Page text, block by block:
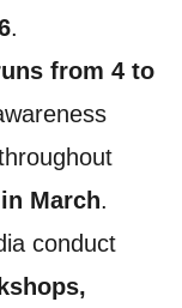
.
from 4 to
March.
conduct